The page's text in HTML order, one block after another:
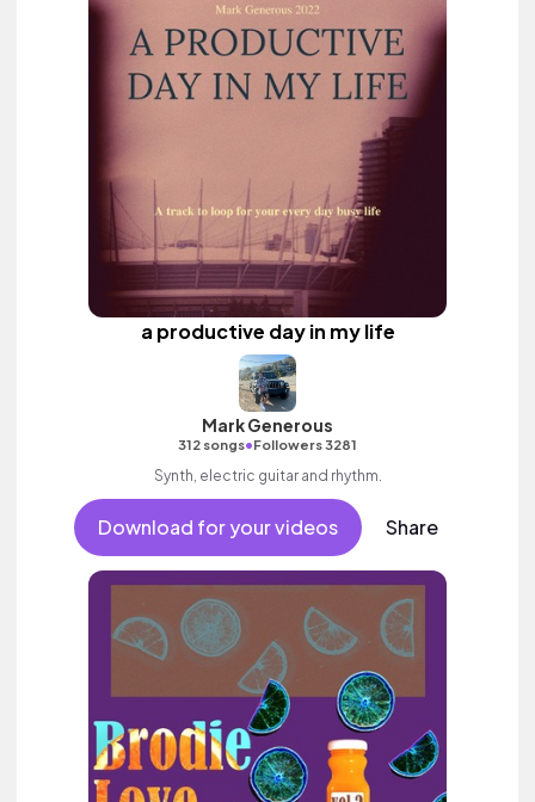
a productive day in my life
Mark Generous
312 songs•Followers 3281
Synth, electric guitar and rhythm.
Download for your videos Share